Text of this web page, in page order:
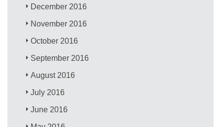
December 2016
November 2016
October 2016
September 2016
August 2016
July 2016
June 2016